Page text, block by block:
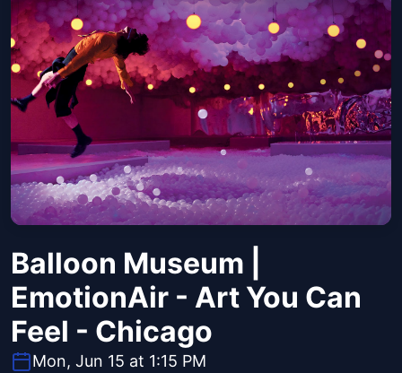
Balloon Museum |
EmotionAir - Art You Can
Feel - Chicago
Mon, Jun 15 at 1:15 PM